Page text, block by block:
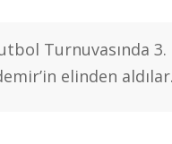
Turnuvasında 3.
elinden aldılar.